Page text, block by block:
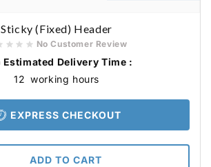
Sticky (Fixed) Header
No Customer Review
Estimated Delivery Time :
12 working hours
EXPRESS CHECKOUT
ADD TO CART